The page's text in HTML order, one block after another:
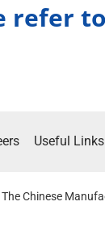
refer
Useful Links
Chinese